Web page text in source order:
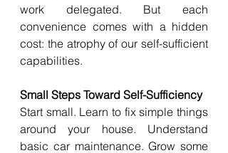
work delegated. But each
convenience comes with a hidden
cost: the atrophy of our self-sufficient
capabilities.
Small Steps Toward Self-Sufficiency
Start small. Learn to fix simple things
around your house. Understand
basic car maintenance. Grow some